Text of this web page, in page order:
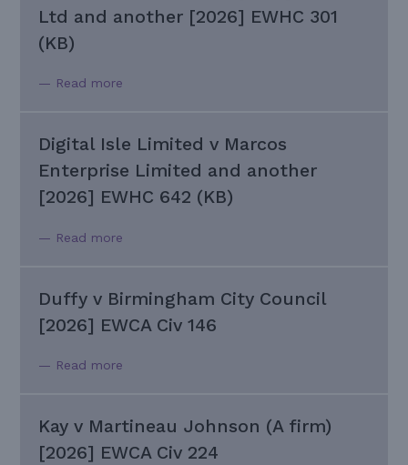
Ltd and another [2026] EWHC 301
(KB)
— Read more
Digital Isle Limited v Marcos
Enterprise Limited and another
[2026] EWHC 642 (KB)
— Read more
Duffy v Birmingham City Council
[2026] EWCA Civ 146
— Read more
Kay v Martineau Johnson (A firm)
[2026] EWCA Civ 224